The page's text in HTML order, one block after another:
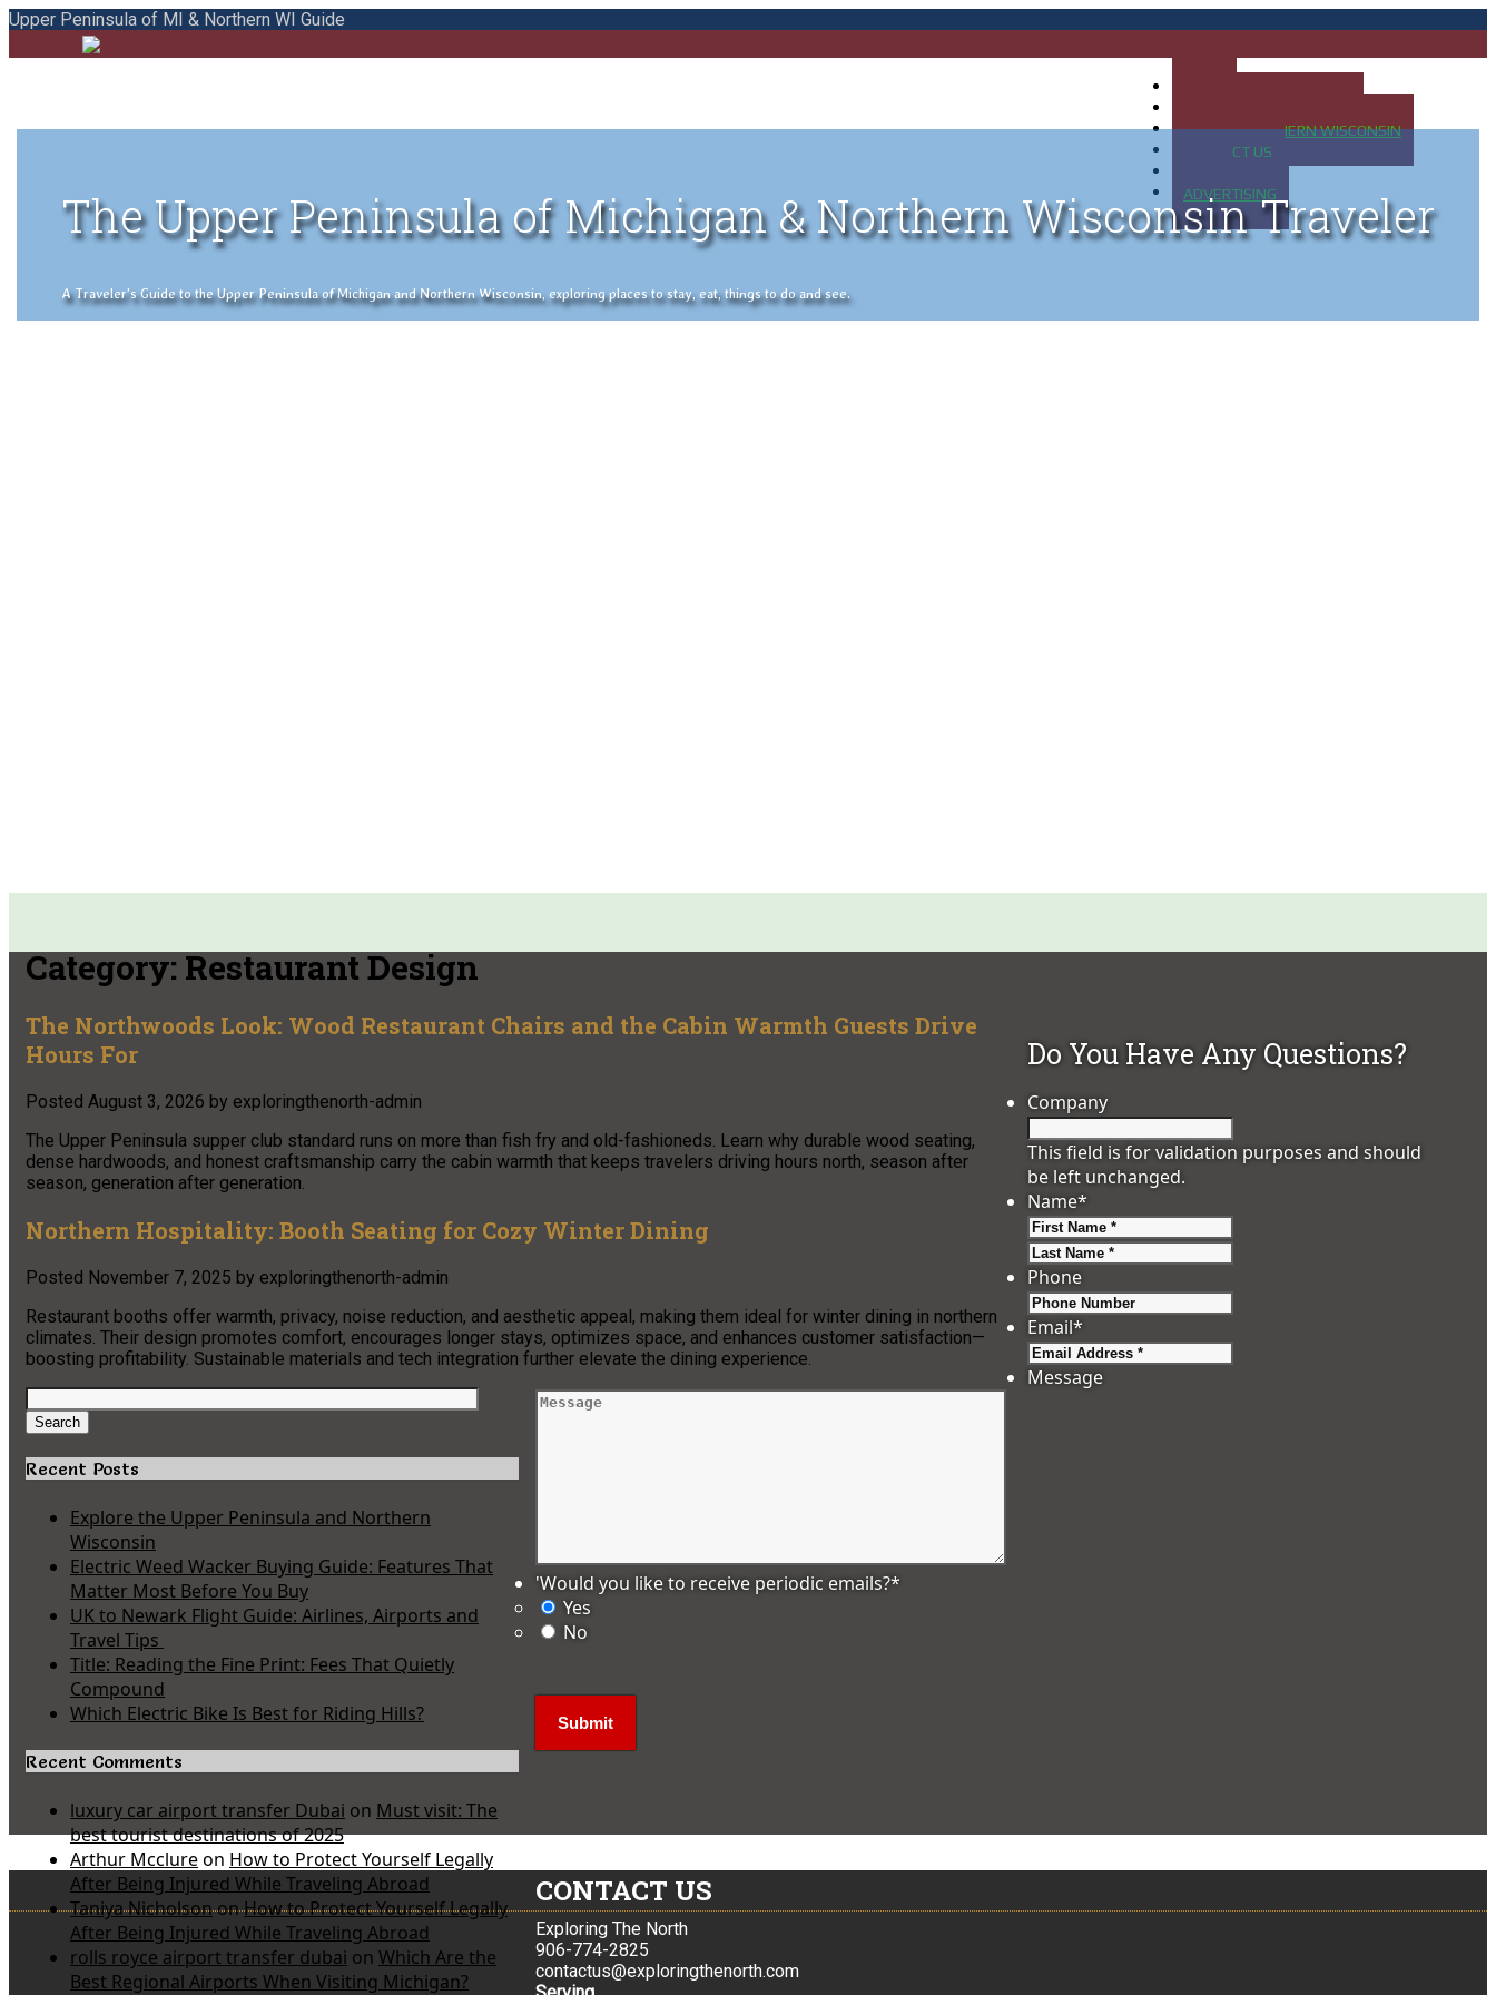
Upper Peninsula of MI & Northern WI Guide
MAP OF NORTHERN WISCONSIN
CONTACT US
ADVERTISING
The Upper Peninsula of Michigan & Northern Wisconsin Traveler
A Traveler's Guide to the Upper Peninsula of Michigan and Northern Wisconsin, exploring places to stay, eat, things to do and see.
Category:Restaurant Design
The Northwoods Look: Wood Restaurant Chairs and the Cabin Warmth Guests Drive
Hours For
Posted August 3, 2026 by exploringthenorth-admin
The Upper Peninsula supper club standard runs on more than fish fry and old-fashioneds. Learn why durable wood seating,
dense hardwoods, and honest craftsmanship carry the cabin warmth that keeps travelers driving hours north, season after
season, generation after generation.
Northern Hospitality: Booth Seating for Cozy Winter Dining
Posted November 7, 2025 by exploringthenorth-admin
Restaurant booths offer warmth, privacy, noise reduction, and aesthetic appeal, making them ideal for winter dining in northern
climates. Their design promotes comfort, encourages longer stays, optimizes space, and enhances customer satisfaction—
boosting profitability. Sustainable materials and tech integration further elevate the dining experience.
Search
for:
Search
Recent Posts
Explore the Upper Peninsula and Northern
Wisconsin
Electric Weed Wacker Buying Guide: Features That
Matter Most Before You Buy
UK to Newark Flight Guide: Airlines, Airports and
Travel Tips
Title: Reading the Fine Print: Fees That Quietly
Compound
Which Electric Bike Is Best for Riding Hills?
Recent Comments
luxury car airport transfer Dubai on Must visit: The
best tourist destinations of 2025
Arthur Mcclureon How to Protect Yourself Legally
After Being Injured While Traveling Abroad
Taniya NicholsononHow to Protect Yourself Legally
After Being Injured While Traveling Abroad
rolls royce airport transfer dubai on Which Are the
Best Regional Airports When Visiting Michigan?
Do You Have Any Questions?
Company
This field is for validation purposes and should
be left unchanged.
Name*
Phone
Email*
Message
'Would you like to receive periodic emails?*
Yes
No
CONTACT US
Exploring The North
906-774-2825
contactus@exploringthenorth.com